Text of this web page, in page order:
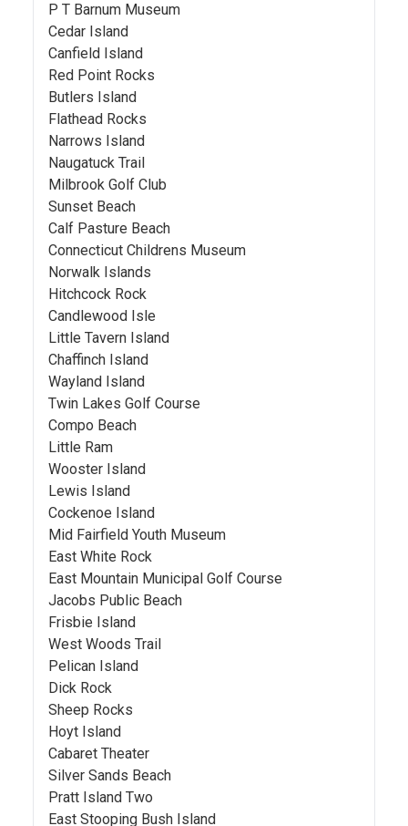
P T Barnum Museum
Cedar Island
Canfield Island
Red Point Rocks
Butlers Island
Flathead Rocks
Narrows Island
Naugatuck Trail
Milbrook Golf Club
Sunset Beach
Calf Pasture Beach
Connecticut Childrens Museum
Norwalk Islands
Hitchcock Rock
Candlewood Isle
Little Tavern Island
Chaffinch Island
Wayland Island
Twin Lakes Golf Course
Compo Beach
Little Ram
Wooster Island
Lewis Island
Cockenoe Island
Mid Fairfield Youth Museum
East White Rock
East Mountain Municipal Golf Course
Jacobs Public Beach
Frisbie Island
West Woods Trail
Pelican Island
Dick Rock
Sheep Rocks
Hoyt Island
Cabaret Theater
Silver Sands Beach
Pratt Island Two
East Stooping Bush Island